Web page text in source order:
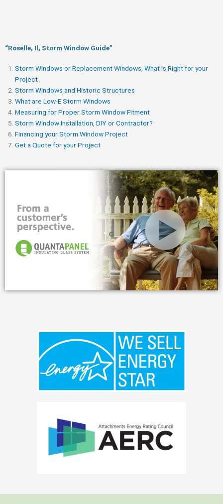
“Roselle, Il, Storm Window Guide​”
Storm Windows or Replacement Windows, What is Right for your
Project
Storm Windows and Historic Structures
What are Low-E Storm Windows
Measuring for Proper Storm Window Fitment
Storm Window Installation, DIY or Contractor?
Financing your Storm Window Project
Get a Quote for your Project